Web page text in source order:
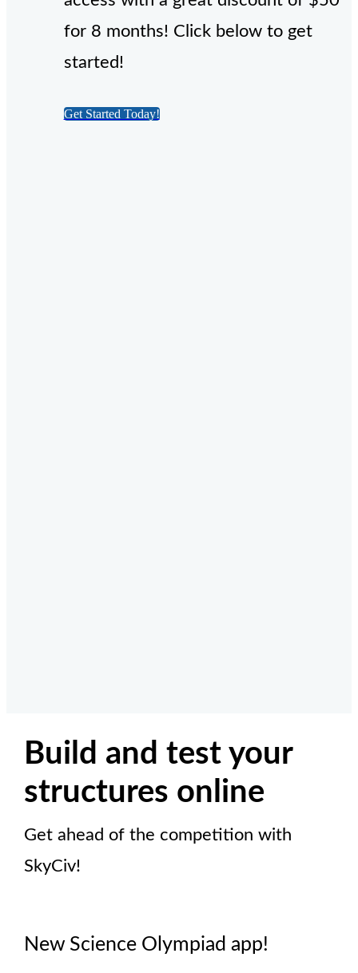
for 8 months! Click below to get
started!
Get Started Today!
Build and test your
structures online
Get ahead of the competition with
SkyCiv!
New Science Olympiad app!